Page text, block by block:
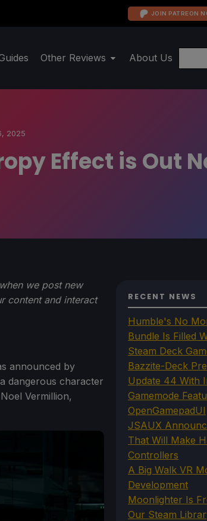
JOIN PATREON
Other Reviews About Us
2025
Effect is Out
we post new
content and interact
announced by
dangerous character
Vermillion,
RECENT NEWS
Humble's No
Bundle Is Filled
Steam Deck
Bazzite-Deck
Update 44 With
Gamemode
OpenGamepadUI
JSAUX
That Will Make
Controllers
A Big Walk VR
Development
Moonlighter Is
Our Steam